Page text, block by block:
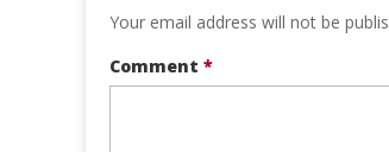
Your email address will not be
Comment *